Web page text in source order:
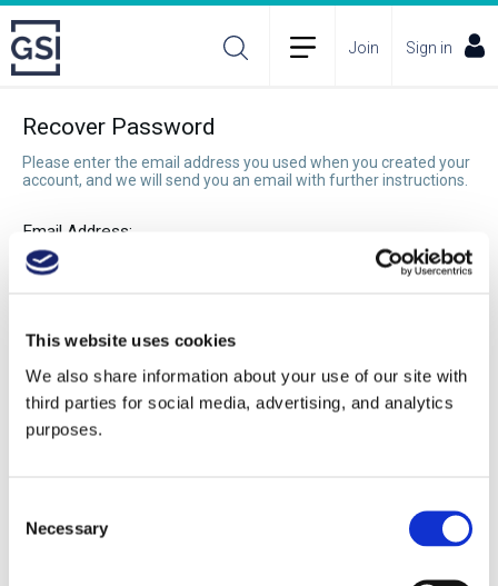
This website uses cookies
We also share information about your use of our site with
third parties for social media, advertising, and analytics
purposes.
Selection
Necessary
Join Sign in
Recover Password
Please enter the email address you used when you created your
account, and we will send you an email with further instructions.
Email Address:
Recover Password